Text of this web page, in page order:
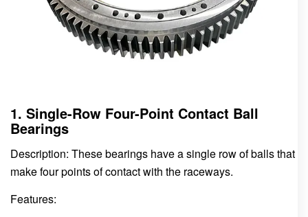
1. Single-Row Four-Point Contact Ball
Bearings
Description: These bearings have a single row of balls that
make four points of contact with the raceways.
Features: